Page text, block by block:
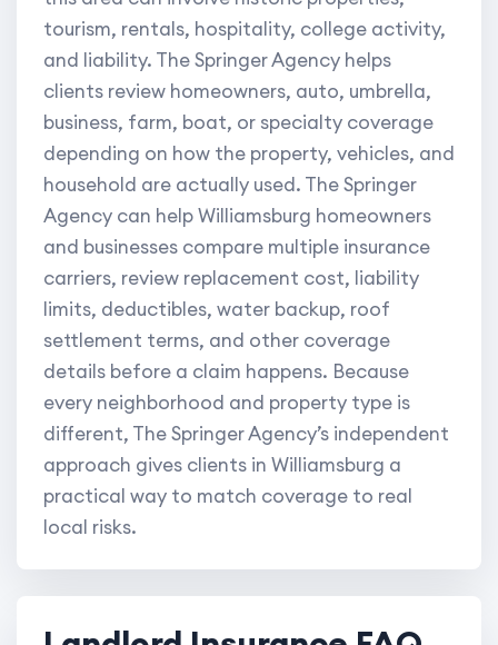
tourism, rentals, hospitality, college activity,
and liability. The Springer Agency helps
clients review homeowners, auto, umbrella,
business, farm, boat, or specialty coverage
depending on how the property, vehicles, and
household are actually used. The Springer
Agency can help Williamsburg homeowners
and businesses compare multiple insurance
carriers, review replacement cost, liability
limits, deductibles, water backup, roof
settlement terms, and other coverage
details before a claim happens. Because
every neighborhood and property type is
different, The Springer Agency’s independent
approach gives clients in Williamsburg a
practical way to match coverage to real
local risks.